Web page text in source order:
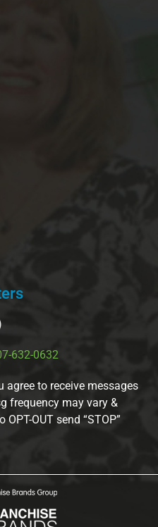
632-0632
agree to receive messages
frequency may vary &
OUT send “STOP”